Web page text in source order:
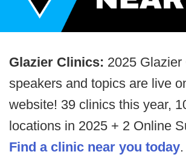
Glazier Clinics: 2025 Glazier
speakers and topics are live
website! 39 clinics this year,
locations in 2025 + 2 Online
Find a clinic near you today.